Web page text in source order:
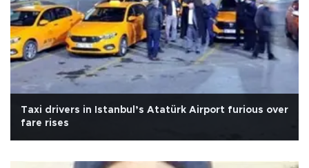
Taxi drivers in Istanbul’s Atatürk Airport furious over
fare rises